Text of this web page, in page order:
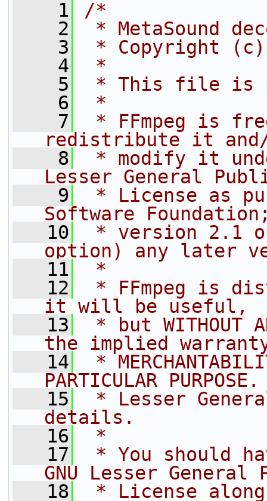
    1
/*
    2
* MetaSound
    3
* Copyright (c)
    4
*
    5
* This file is
    6
*
    7
* FFmpeg is
redistribute it
    8
* modify it
Lesser General
    9
* License as
Software
   10
* version 2.1
option) any later
   11
*
   12
* FFmpeg is
it will be useful,
   13
* but WITHOUT
the implied
   14
*
PARTICULAR
   15
* Lesser
details.
   16
*
   17
* You should
GNU Lesser General
   18
* License